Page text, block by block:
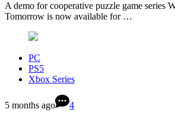
A demo for cooperative puzzle game series
Tomorrow is now available for …
PC
PS5
Xbox Series
5 months ago 4